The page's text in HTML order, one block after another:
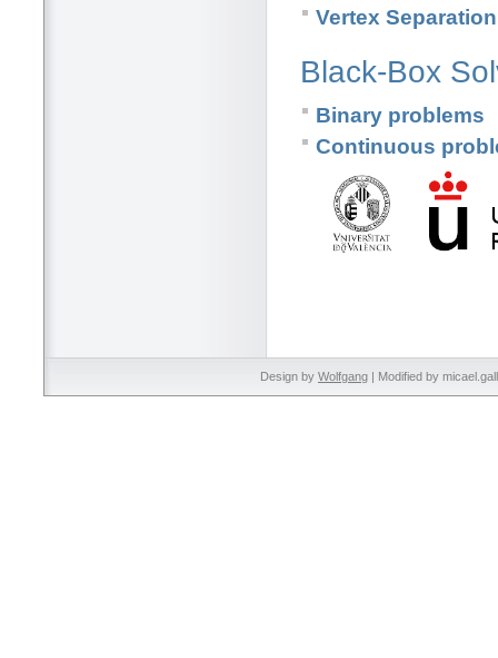
Vertex
Black-Box
Binary problems
Continuous
Design by Wolfgang | Modified by